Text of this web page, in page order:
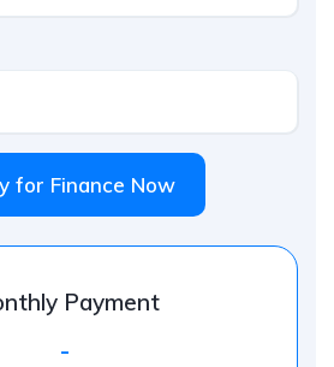
for Finance Now
Payment
-